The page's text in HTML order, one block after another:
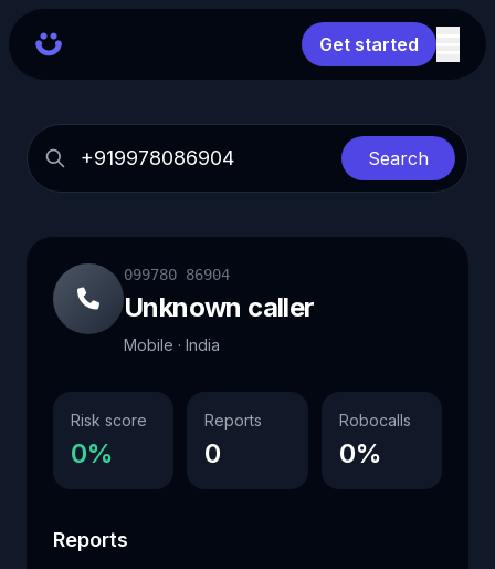
Get started
Search
099780 86904
Unknown caller
Mobile · India
Risk score
0%
Reports
0
Robocalls
0%
Reports